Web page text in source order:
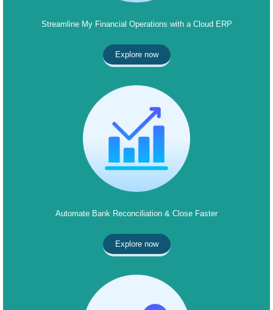
Streamline My Financial Operations with a Cloud ERP
Explore now
Automate Bank Reconciliation & Close Faster
Explore now